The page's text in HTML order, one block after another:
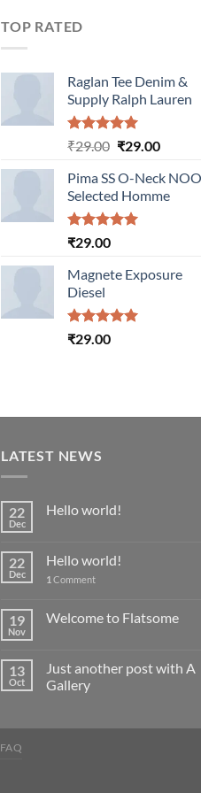
TOP RATED
Raglan Tee Denim &
Supply Ralph Lauren
Rated5.00
₹29.00 Original
was:
₹29.00.
₹29.00Current
is:
₹29.00.
Pima SS O-Neck
Selected Homme
Rated5.00
₹29.00
Magnete Exposure
Diesel
Rated5.00
₹29.00
LATEST NEWS
22
Dec
Hello world!
22
Dec
Hello world!
1 Comment
19
Nov
Welcome to Flatsome
13
Oct
Just another post with A
Gallery
FAQ